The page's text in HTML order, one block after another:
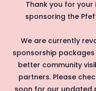
Thank you for your
sponsoring the
We are currently
sponsorship
better community
partners. Please
soon for our updated